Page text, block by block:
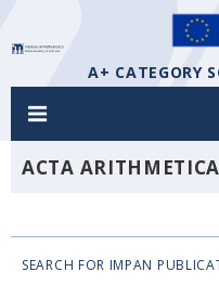
A+ CATEGORY
ACTA ARITHMETICA
SEARCH FOR IMPAN